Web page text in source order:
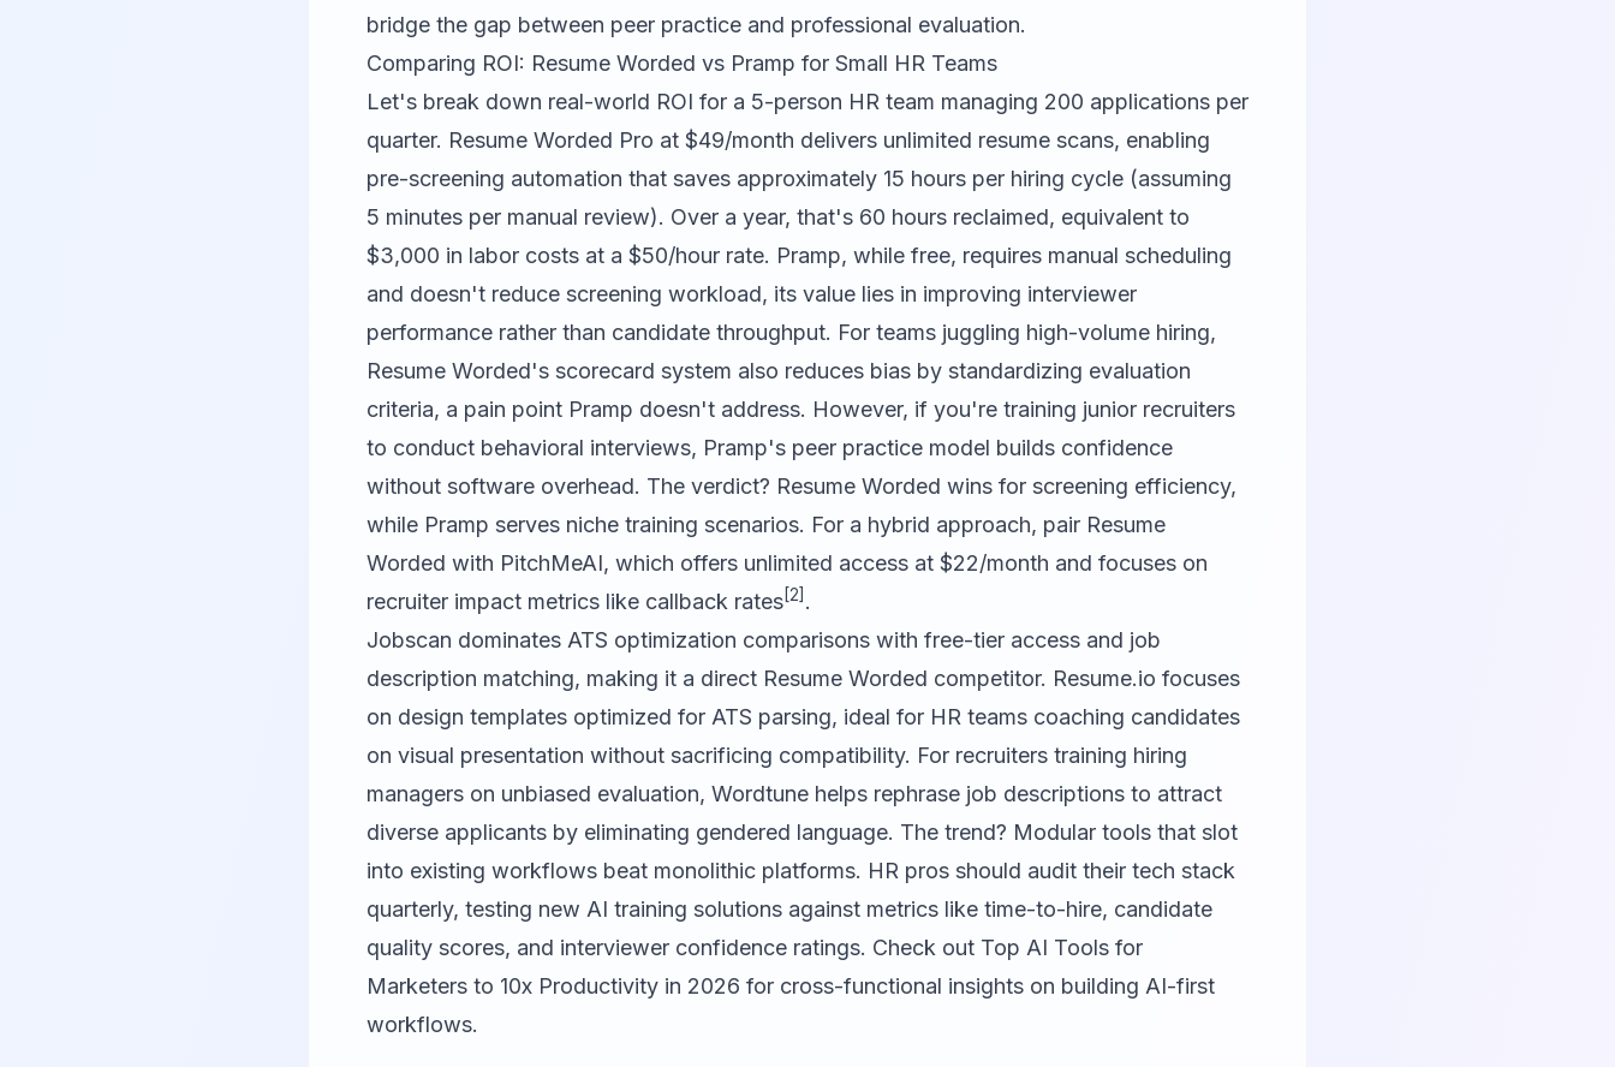
bridge the gap between peer practice and professional evaluation.
Comparing ROI: Resume Worded vs Pramp for Small HR Teams
Let's break down real-world ROI for a 5-person HR team managing 200 applications per
quarter. Resume Worded Pro at $49/month delivers unlimited resume scans, enabling
pre-screening automation that saves approximately 15 hours per hiring cycle (assuming
5 minutes per manual review). Over a year, that's 60 hours reclaimed, equivalent to
$3,000 in labor costs at a $50/hour rate. Pramp, while free, requires manual scheduling
and doesn't reduce screening workload, its value lies in improving interviewer
performance rather than candidate throughput. For teams juggling high-volume hiring,
Resume Worded's scorecard system also reduces bias by standardizing evaluation
criteria, a pain point Pramp doesn't address. However, if you're training junior recruiters
to conduct behavioral interviews, Pramp's peer practice model builds confidence
without software overhead. The verdict? Resume Worded wins for screening efficiency,
while Pramp serves niche training scenarios. For a hybrid approach, pair Resume
Worded with PitchMeAI, which offers unlimited access at $22/month and focuses on
recruiter impact metrics like callback rates[2] .
Jobscan dominates ATS optimization comparisons with free-tier access and job
description matching, making it a direct Resume Worded competitor. Resume.io focuses
on design templates optimized for ATS parsing, ideal for HR teams coaching candidates
on visual presentation without sacrificing compatibility. For recruiters training hiring
managers on unbiased evaluation, Wordtune helps rephrase job descriptions to attract
diverse applicants by eliminating gendered language. The trend? Modular tools that slot
into existing workflows beat monolithic platforms. HR pros should audit their tech stack
quarterly, testing new AI training solutions against metrics like time-to-hire, candidate
quality scores, and interviewer confidence ratings. Check out Top AI Tools for
Marketers to 10x Productivity in 2026 for cross-functional insights on building AI-first
workflows.